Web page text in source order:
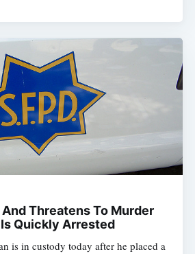
And Threatens To Murder
Quickly Arrested
is in custody today after he placed a